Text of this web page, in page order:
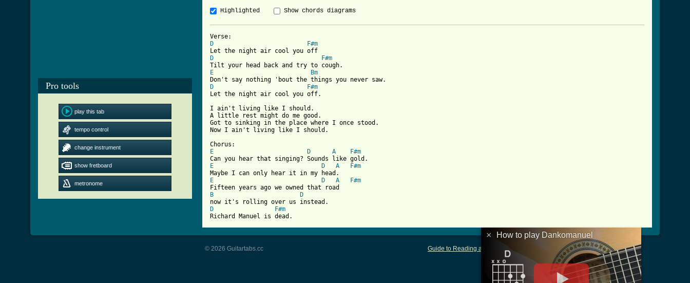
Pro tools
play this tab
tempo control
change instrument
show fretboard
metronome
Highlighted Show chords diagrams
D
F#m
D
F#m
E
Bm
D
F#m
I ain't living like I should.
A little rest might do me good.
Got to sinking in the place where I once stood.
Now I ain't living like I should.
E
D A
F#m
E
D A
F#m
E
D A
F#m
B
D
D
F#m
Richard Manuel is dead.
Guide to Reading and Writing Tablature LyricsMars|Terms of Use|Privacy
© 2026 Guitartabs.cc
× How to play Dankomanuel